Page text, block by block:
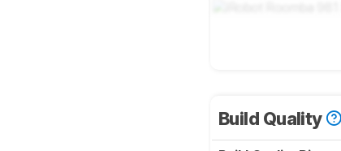
Build Quality